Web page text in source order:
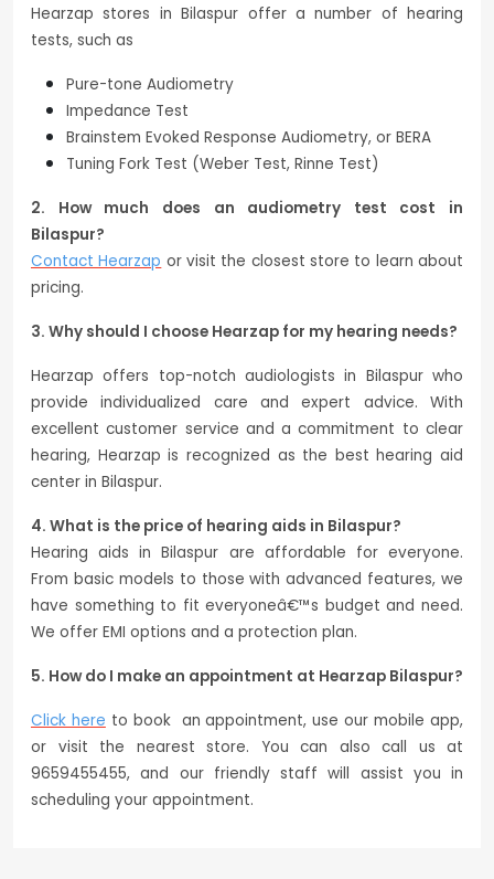
Hearzap stores in Bilaspur offer a number of hearing
tests, such as
Pure-tone Audiometry
Impedance Test
Brainstem Evoked Response Audiometry, or BERA
Tuning Fork Test (Weber Test, Rinne Test)
2. How much does an audiometry test cost in
Bilaspur?
Contact Hearzap or visit the closest store to learn about
pricing.
3. Why should I choose Hearzap for my hearing needs?
Hearzap offers top-notch audiologists in Bilaspur who
provide individualized care and expert advice. With
excellent customer service and a commitment to clear
hearing, Hearzap is recognized as the best hearing aid
center in Bilaspur.
4. What is the price of hearing aids in Bilaspur?
Hearing aids in Bilaspur are affordable for everyone.
From basic models to those with advanced features, we
have something to fit everyoneâ€™s budget and need.
We offer EMI options and a protection plan.
5. How do I make an appointment at Hearzap Bilaspur?
Click here to book an appointment, use our mobile app,
or visit the nearest store. You can also call us at
9659455455, and our friendly staff will assist you in
scheduling your appointment.